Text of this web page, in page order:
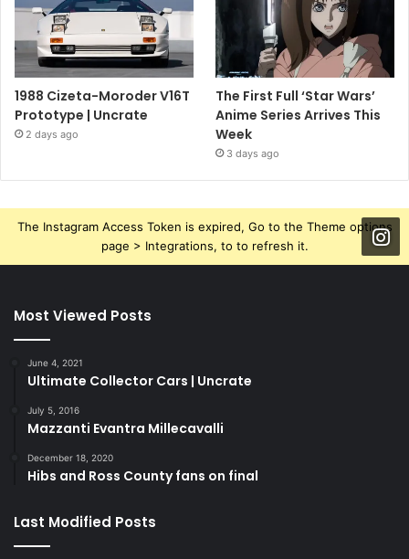
1988 Cizeta-Moroder V16T
Prototype | Uncrate
2 days ago
The First Full ‘Star Wars’
Anime Series Arrives This
Week
3 days ago
The Instagram Access Token is expired, Go to the Theme options
page > Integrations, to to refresh it.
Most Viewed Posts
June 4, 2021
Ultimate Collector Cars | Uncrate
July 5, 2016
Mazzanti Evantra Millecavalli
December 18, 2020
Hibs and Ross County fans on final
Last Modified Posts